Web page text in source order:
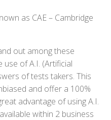
as CAE – Cambridge
out among these
use of A.I. (Artificial
of tests takers. This
and offer a 100%
advantage of using A.I.
within 2 business